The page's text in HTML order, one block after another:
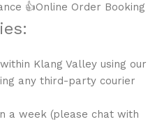
👍Online Order Booking
Klang Valley using our
any third-party courier
a week (please chat with